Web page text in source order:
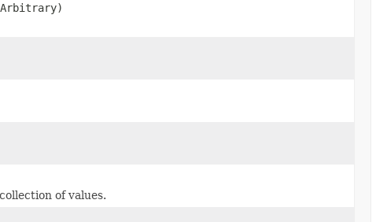
of values.